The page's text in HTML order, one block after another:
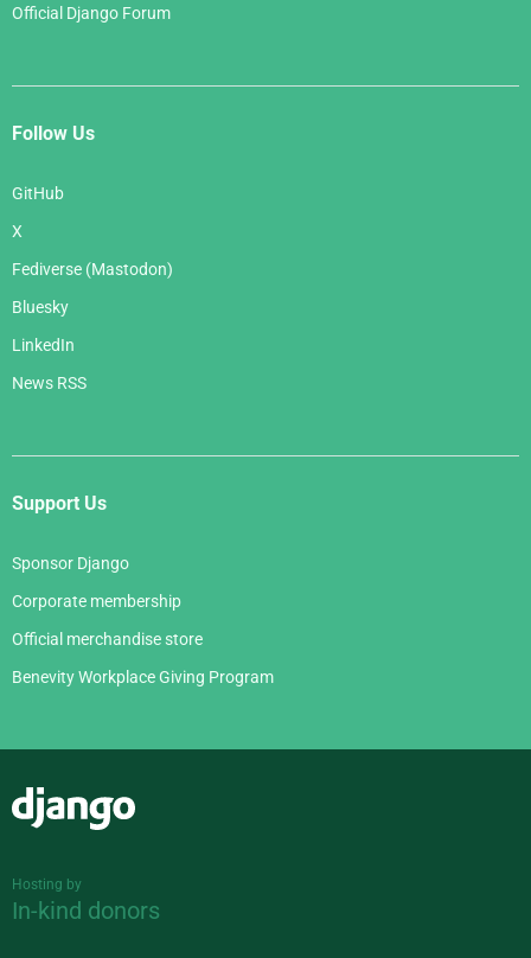
Official Django Forum
Follow Us
GitHub
X
Fediverse (Mastodon)
Bluesky
LinkedIn
News RSS
Support Us
Sponsor Django
Corporate membership
Official merchandise store
Benevity Workplace Giving Program
Hosting by
In-kind donors